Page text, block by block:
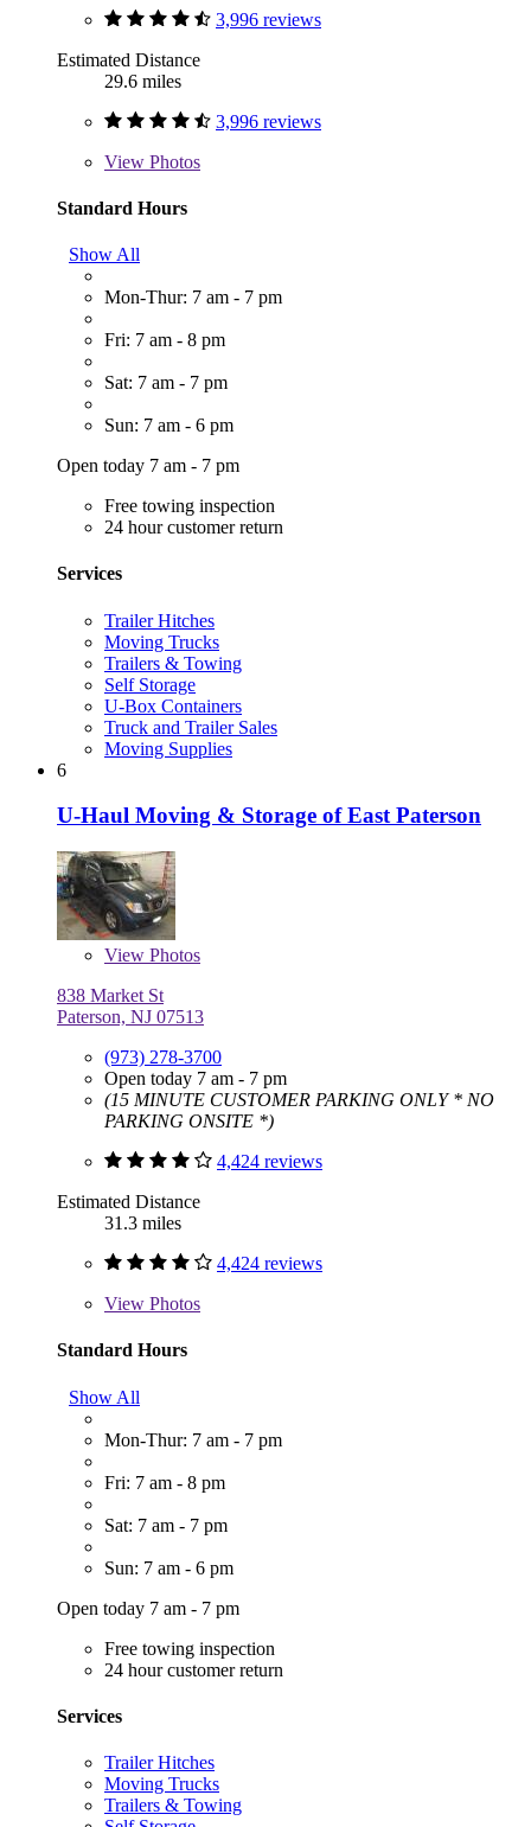
3,996 reviews
Estimated Distance
29.6 miles
3,996 reviews
View Photos
Standard Hours
Show All
Mon-Thur: 7 am - 7 pm
Fri: 7 am - 8 pm
Sat: 7 am - 7 pm
Sun: 7 am - 6 pm
Open today 7 am - 7 pm
Free towing inspection
24 hour customer return
Services
Trailer Hitches
Moving Trucks
Trailers & Towing
Self Storage
U-Box Containers
Truck and Trailer Sales
Moving Supplies
6
U-Haul Moving & Storage of East Paterson
View Photos
838 Market St
Paterson, NJ 07513
(973) 278-3700
Open today 7 am - 7 pm
(15 MINUTE CUSTOMER PARKING ONLY * NO
PARKING ONSITE *)
4,424 reviews
Estimated Distance
31.3 miles
4,424 reviews
View Photos
Standard Hours
Show All
Mon-Thur: 7 am - 7 pm
Fri: 7 am - 8 pm
Sat: 7 am - 7 pm
Sun: 7 am - 6 pm
Open today 7 am - 7 pm
Free towing inspection
24 hour customer return
Services
Trailer Hitches
Moving Trucks
Trailers & Towing